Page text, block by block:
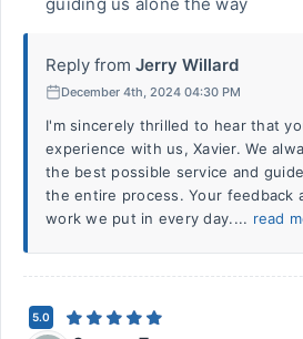
Reply from Jerry Willard
December 4th, 2024 04:30 PM
I'm sincerely thrilled to hear that
experience with us, Xavier. We
the best possible service and
the entire process. Your feedback
work we put in every day.... read
5.0